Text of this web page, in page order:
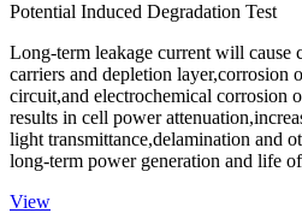
Potential Induced Degradation Test
Long-term leakage current will cause
carriers and depletion layer,corrosion
circuit,and electrochemical corrosion
results in cell power
light transmittance,delamination and
long-term power generation and life
View